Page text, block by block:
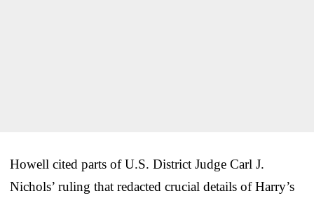
Howell cited parts of U.S. District Judge Carl J.
Nichols’ ruling that redacted crucial details of Harry’s